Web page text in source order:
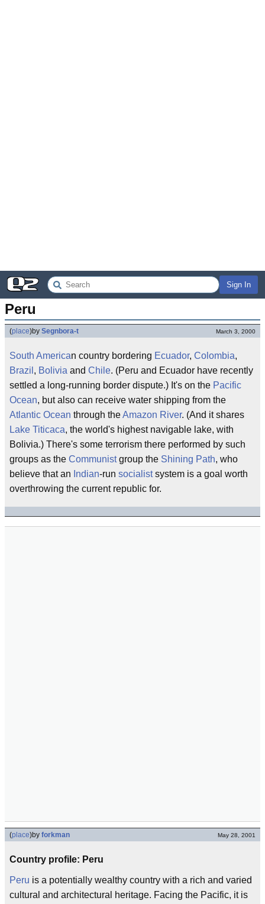
Sign In
Peru
(place)by Segnbora-t March 3, 2000
South American country bordering Ecuador, Colombia,
Brazil , Bolivia and Chile. (Peru and Ecuador have recently
settled a long-running border dispute.) It's on the Pacific
Ocean, but also can receive water shipping from the
Atlantic Ocean through theAmazon River. (And it shares
Lake Titicaca, the world's highest navigable lake, with
Bolivia.) There's some terrorism there performed by such
groups as the Communistgroup the Shining Path, who
believe that an Indian-run socialistsystem is a goal worth
overthrowing the current republic for.
(place)by forkman May 28, 2001
Country profile: Peru
Peru is a potentially wealthy country with a rich and varied
cultural and architectural heritage. Facing the Pacific, it is